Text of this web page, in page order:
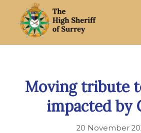
Moving tribute
impacted by
20 November